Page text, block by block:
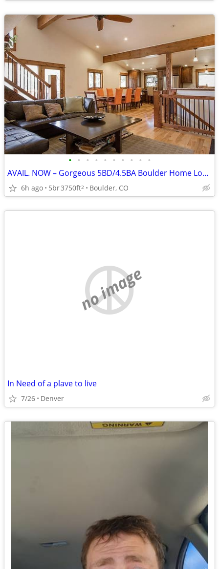
• • • • • • • • • •
AVAIL. NOW – Gorgeous 5BD/4.5BA Boulder Home Looking for a House Swap!
6h ago 5br3750ft2 Boulder, CO
no image
In Need of a plave to live
7/26 Denver